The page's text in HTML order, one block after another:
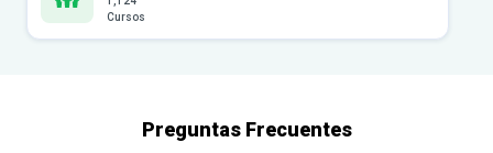
Cursos
Preguntas Frecuentes